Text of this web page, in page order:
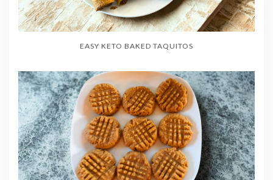
EASY KETO BAKED TAQUITOS